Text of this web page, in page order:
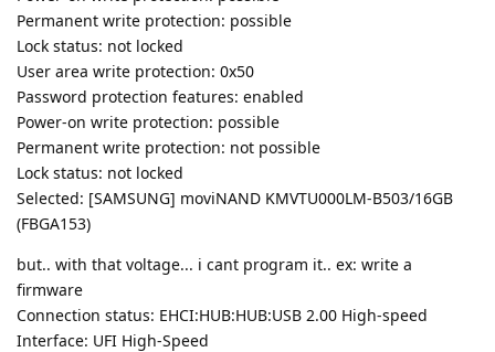
Permanent write protection: possible
Lock status: not locked
User area write protection: 0x50
Password protection features: enabled
Power-on write protection: possible
Permanent write protection: not possible
Lock status: not locked
Selected: [SAMSUNG] moviNAND KMVTU000LM-B503/16GB
(FBGA153)
but.. with that voltage... i cant program it.. ex: write a
firmware
Connection status: EHCI:HUB:HUB:USB 2.00 High-speed
Interface: UFI High-Speed